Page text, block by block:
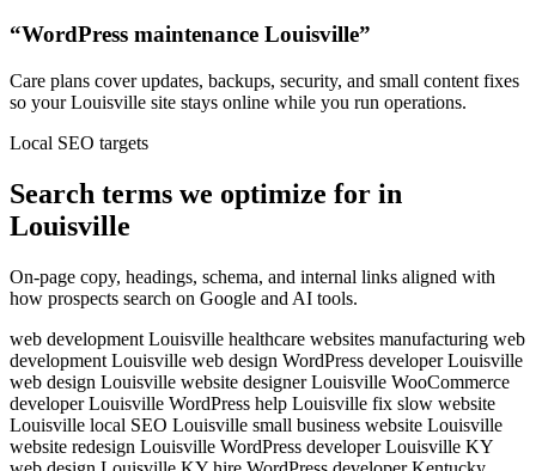
“WordPress maintenance Louisville”
Care plans cover updates, backups, security, and small content fixes
so your Louisville site stays online while you run operations.
Local SEO targets
Search terms we optimize for in
Louisville
On-page copy, headings, schema, and internal links aligned with
how prospects search on Google and AI tools.
web development Louisville healthcare websites manufacturing web
development Louisville web design WordPress developer Louisville
web design Louisville website designer Louisville WooCommerce
developer Louisville WordPress help Louisville fix slow website
Louisville local SEO Louisville small business website Louisville
website redesign Louisville WordPress developer Louisville KY